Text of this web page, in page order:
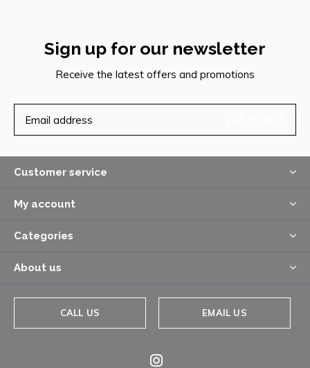
Sign up for our newsletter
Receive the latest offers and promotions
Customer service
My account
Categories
About us
CALL US EMAIL US